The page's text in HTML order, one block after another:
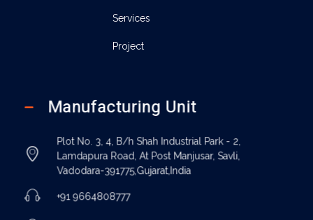
Services
Project
Manufacturing Unit
Plot No. 3, 4, B/h Shah Industrial Park - 2,
Lamdapura Road, At Post Manjusar, Savli,
Vadodara-391775,Gujarat,India
+91 9664808777